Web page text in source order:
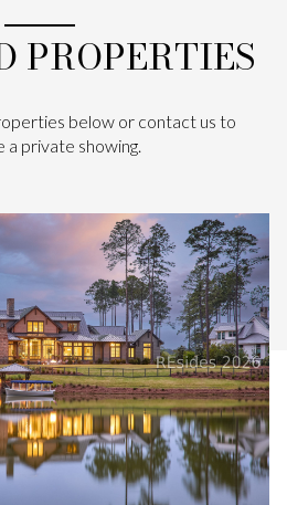
PROPERTIES
below or contact us to
a private showing.